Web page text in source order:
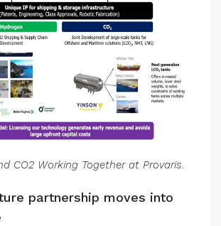
CO2 Working Together at Provaris.
partnership moves into